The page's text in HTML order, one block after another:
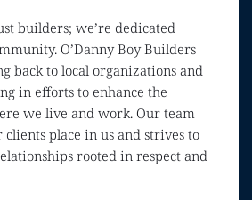
builders; we’re dedicated
O’Danny Boy Builders
back to local organizations and
in efforts to enhance the
we live and work. Our team
place in us and strives to
rooted in respect and